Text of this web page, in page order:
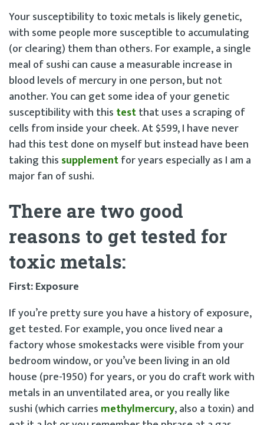
Your susceptibility to toxic metals is likely genetic,
with some people more susceptible to accumulating
(or clearing) them than others. For example, a single
meal of sushi can cause a measurable increase in
blood levels of mercury in one person, but not
another. You can get some idea of your genetic
susceptibility with this testthat uses a scraping of
cells from inside your cheek. At $599, I have never
had this test done on myself but instead have been
taking this supplementfor years especially as I am a
major fan of sushi.
There are two good
reasons to get tested for
toxic metals:
First: Exposure
If you’re pretty sure you have a history of exposure,
get tested. For example, you once lived near a
factory whose smokestacks were visible from your
bedroom window, or you’ve been living in an old
house (pre-1950) for years, or you do craft work with
metals in an unventilated area, or you really like
sushi (which carries methylmercury, also a toxin) and